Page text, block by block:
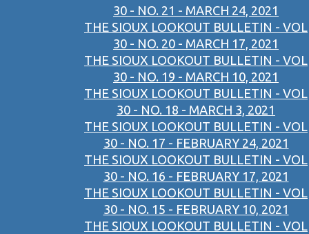
30 - NO. 21 - MARCH 24, 2021
THE SIOUX LOOKOUT BULLETIN - VOL
30 - NO. 20 - MARCH 17, 2021
THE SIOUX LOOKOUT BULLETIN - VOL
30 - NO. 19 - MARCH 10, 2021
THE SIOUX LOOKOUT BULLETIN - VOL
30 - NO. 18 - MARCH 3, 2021
THE SIOUX LOOKOUT BULLETIN - VOL
30 - NO. 17 - FEBRUARY 24, 2021
THE SIOUX LOOKOUT BULLETIN - VOL
30 - NO. 16 - FEBRUARY 17, 2021
THE SIOUX LOOKOUT BULLETIN - VOL
30 - NO. 15 - FEBRUARY 10, 2021
THE SIOUX LOOKOUT BULLETIN - VOL